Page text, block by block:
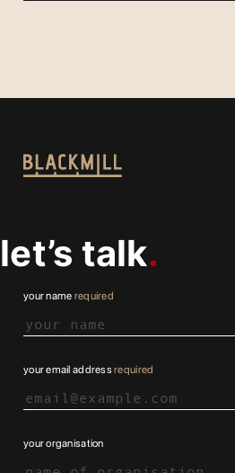
let’s talk
your name required
your email addressrequired
your organisation